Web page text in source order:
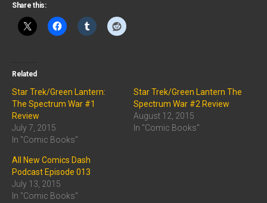
Share this:
Related
Star Trek/Green Lantern:
The Spectrum War #1
Review
July 7, 2015
In "Comic Books"
Star Trek/Green Lantern The
Spectrum War #2 Review
August 12, 2015
In "Comic Books"
All New Comics Dash
Podcast Episode 013
July 13, 2015
In "Comic Books"